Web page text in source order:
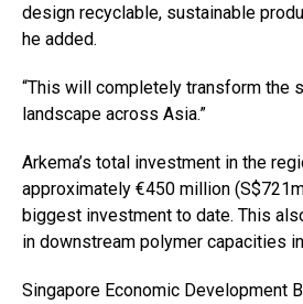
design recyclable, sustainable
he added.
“This will completely transform the
landscape across Asia.”
Arkema’s total investment in the
approximately €450 million
biggest investment to date. This
in downstream polymer capacities in
Singapore Economic Development